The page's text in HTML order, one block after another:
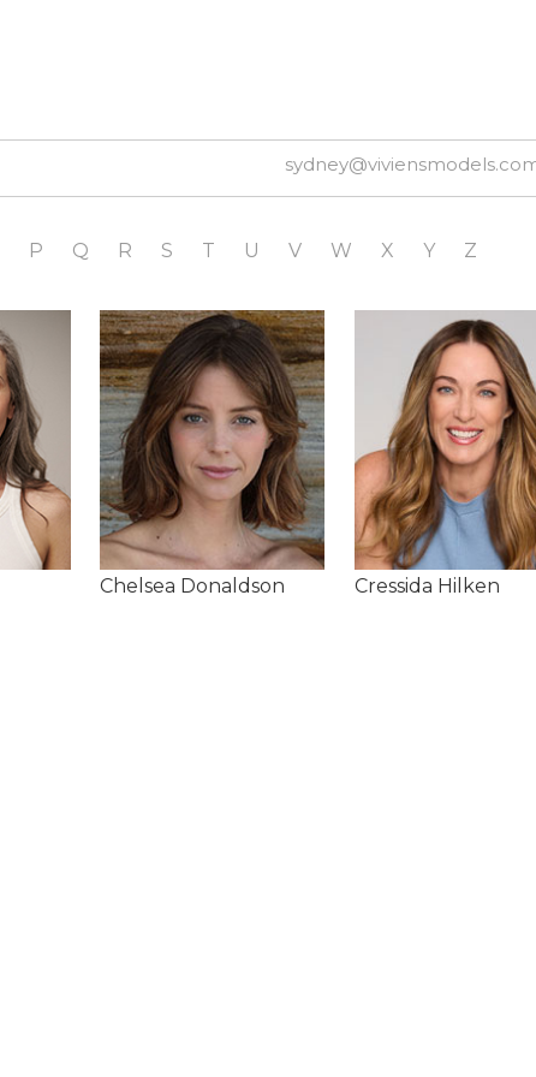
P Q R S T U V W X Y Z
Chelsea Donaldson Cressida Hilken